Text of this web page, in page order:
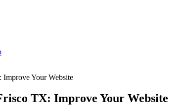
TX: Improve Your Website